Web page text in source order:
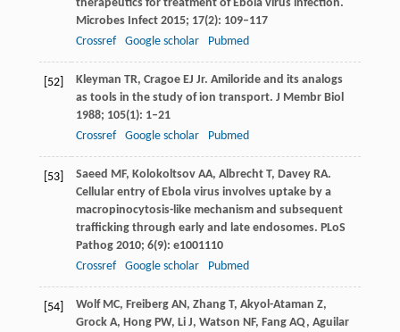
therapeutics for treatment of Ebola virus infection.
Microbes Infect 2015; 17(2): 109–117
Crossref
Google scholar Pubmed
[52] Kleyman TR, Cragoe EJ Jr. Amiloride and its analogs
as tools in the study of ion transport. J Membr Biol
1988; 105(1): 1–21
Crossref
Google scholar Pubmed
[53] Saeed MF, Kolokoltsov AA, Albrecht T, Davey RA.
Cellular entry of Ebola virus involves uptake by a
macropinocytosis-like mechanism and subsequent
trafficking through early and late endosomes. PLoS
Pathog 2010; 6(9): e1001110
Crossref
Google scholar Pubmed
[54] Wolf MC, Freiberg AN, Zhang T, Akyol-Ataman Z,
Grock A, Hong PW, Li J, Watson NF, Fang AQ, Aguilar